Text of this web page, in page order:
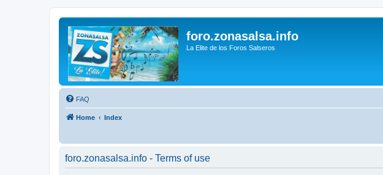
foro.zonasalsa.info
La Elite de los Foros Salseros
FAQ
Home Index
foro.zonasalsa.info - Terms of use